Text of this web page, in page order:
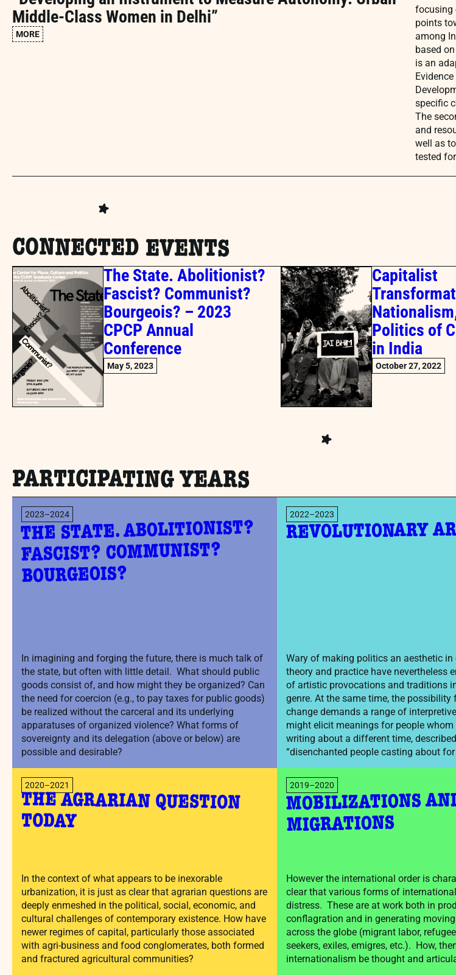
Middle-Class Women in Delhi”
MORE
focusing
points
among
based
is an
specific
The
and
well as
tested
CONNECTED EVENTS
The State. Abolitionist?
Fascist? Communist?
Bourgeois? – 2023
CPCP Annual
Conference
May 5, 2023
Capitalist
Politics of
in India
October 27, 2022
PARTICIPATING YEARS
2023–2024
THE STATE. ABOLITIONIST?
FASCIST? COMMUNIST?
BOURGEOIS?
In imagining and forging the future, there is much talk of
the state, but often with little detail. What should public
goods consist of, and how might they be organized? Can
the need for coercion (e.g., to pay taxes for public goods)
be realized without the carceral and its underlying
apparatuses of organized violence? What forms of
sovereignty and its delegation (above or below) are
possible and desirable?
2022–2023
REVOLUTIONARY
Wary of making politics an aesthetic in
theory and practice have nevertheless
of artistic provocations and traditions
genre. At the same time, the possibility
change demands a range of
might elicit meanings for people
writing about a different time,
“disenchanted people casting about
2020–2021
THE AGRARIAN QUESTION
TODAY
In the context of what appears to be inexorable
urbanization, it is just as clear that agrarian questions are
deeply enmeshed in the political, social, economic, and
cultural challenges of contemporary existence. How have
newer regimes of capital, particularly those associated
with agri-business and food conglomerates, both formed
and fractured agricultural communities?
2019–2020
MOBILIZATIONS
MIGRATIONS
However the international order is
clear that various forms of
distress. These are at work both in
conflagration and in generating
across the globe (migrant labor,
seekers, exiles, emigres, etc.). How,
internationalism be thought and